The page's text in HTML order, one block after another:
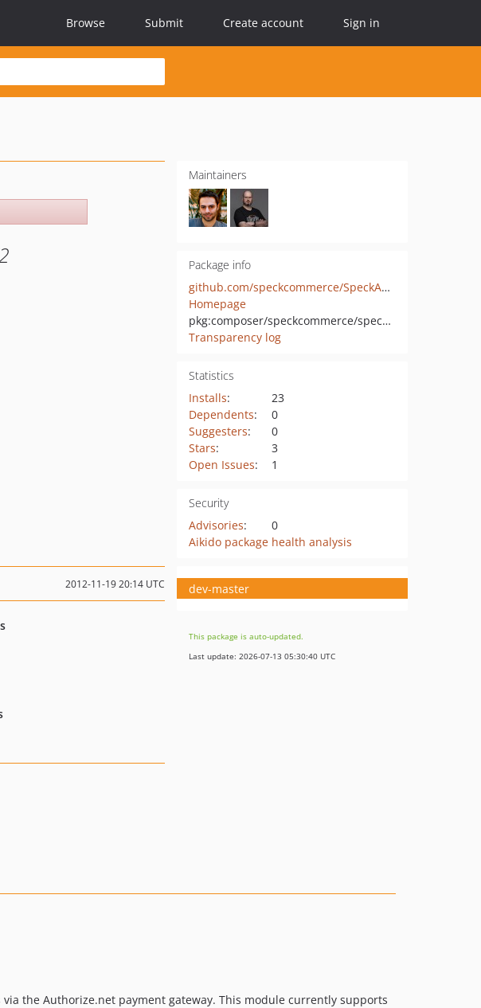
Browse Submit Create account Sign in
Maintainers
Package info
github.com/speckcommerce/SpeckAuthnet
Homepage
pkg:composer/speckcommerce/speck-authnet
Transparency log
Statistics
Installs:
23
Dependents:
0
Suggesters:
0
Stars:
3
Open Issues: 1
Security
Advisories:
0
Aikido package health analysis
2012-11-19 20:14 UTC dev-master
This package is auto-updated.
Last update: 2026-07-13 05:30:40 UTC
the Authorize.net payment gateway. This module currently supports